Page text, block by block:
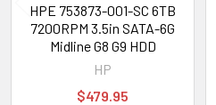
HPE 753873-001-SC 6TB
7200RPM 3.5in SATA-6G
Midline G8 G9 HDD
HP
$479.95